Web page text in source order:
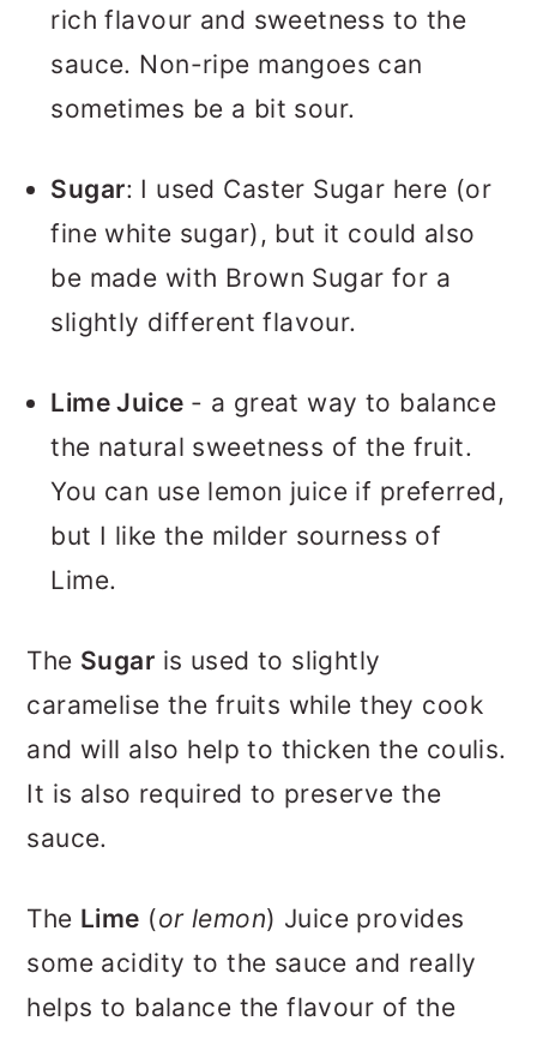
rich flavour and sweetness to the
sauce. Non-ripe mangoes can
sometimes be a bit sour.
Sugar: I used Caster Sugar here (or
fine white sugar), but it could also
be made with Brown Sugar for a
slightly different flavour.
Lime Juice - a great way to balance
the natural sweetness of the fruit.
You can use lemon juice if preferred,
but I like the milder sourness of
Lime.
The Sugar is used to slightly
caramelise the fruits while they cook
and will also help to thicken the coulis.
It is also required to preserve the
sauce.
The Lime (or lemon) Juice provides
some acidity to the sauce and really
helps to balance the flavour of the